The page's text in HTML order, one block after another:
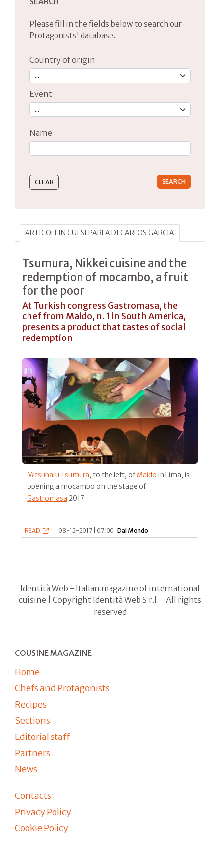
Please fill in the fields below to search our
Protagonists' database.
Country of origin
Event
Name
ARTICOLI IN CUI SI PARLA DI CARLOS GARCIA
Tsumura, Nikkei cuisine and the
redemption of mocambo, a fruit
for the poor
At Turkish congress Gastromasa, the
chef from Maido, n. 1 in South America,
presents a product that tastes of social
redemption
Mitsuharu Tsumura, to the left, ofMaido in Lima, is
opening a mocambo on the stage of
Gastromasa 2017
READ 08-12-2017 | 07:00 |Dal Mondo
Identità Web - Italian magazine of international
cuisine | Copyright Identità Web S.r.l. - All rights
reserved
COUSINE MAGAZINE
Home
Chefs and Protagonists
Recipes
Sections
Editorial staff
Partners
News
Contacts
Privacy Policy
Cookie Policy